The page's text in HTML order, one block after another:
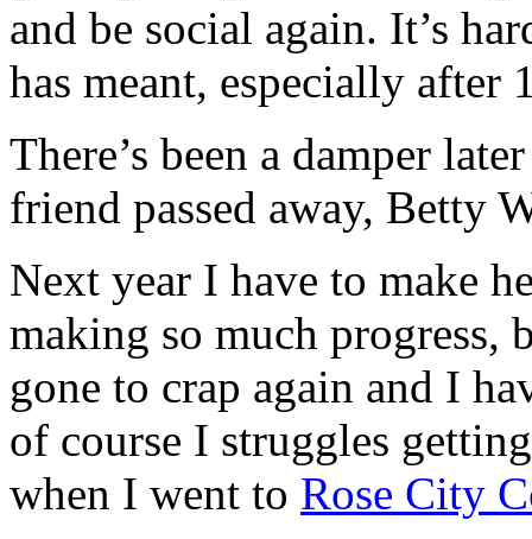
and be social again. It’s
has meant, especially after
There’s been a damper
friend passed away, Betty
Next year I have to make
making so much progress,
gone to crap again and I
of course I struggles
when I went to Rose City